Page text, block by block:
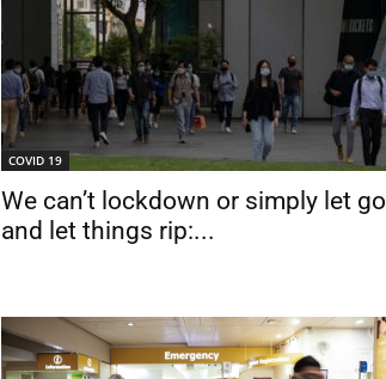
COVID 19
We can’t lockdown or simply let go
and let things rip:...